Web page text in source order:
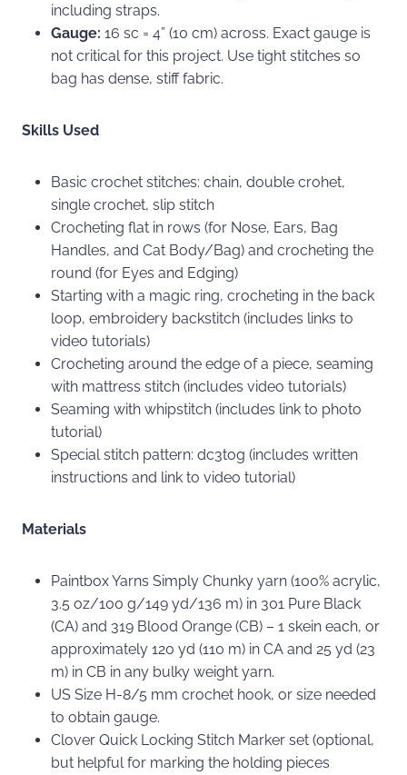
including straps.
Gauge: 16 sc = 4” (10 cm) across. Exact gauge is
not critical for this project. Use tight stitches so
bag has dense, stiff fabric.
Skills Used
Basic crochet stitches: chain, double crohet,
single crochet, slip stitch
Crocheting flat in rows (for Nose, Ears, Bag
Handles, and Cat Body/Bag) and crocheting the
round (for Eyes and Edging)
Starting with a magic ring, crocheting in the back
loop, embroidery backstitch (includes links to
video tutorials)
Crocheting around the edge of a piece, seaming
with mattress stitch (includes video tutorials)
Seaming with whipstitch (includes link to photo
tutorial)
Special stitch pattern: dc3tog (includes written
instructions and link to video tutorial)
Materials
Paintbox Yarns Simply Chunky yarn (100% acrylic,
3.5 oz/100 g/149 yd/136 m) in 301 Pure Black
(CA) and 319 Blood Orange (CB) – 1 skein each, or
approximately 120 yd (110 m) in CA and 25 yd (23
m) in CB in any bulky weight yarn.
US Size H-8/5 mm crochet hook, or size needed
to obtain gauge.
Clover Quick Locking Stitch Marker set (optional,
but helpful for marking the holding pieces